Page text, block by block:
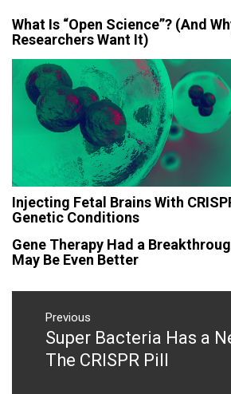
What Is “Open Science”? (And
Researchers Want It)
Injecting Fetal Brains With
Genetic Conditions
Gene Therapy Had a
May Be Even Better
Post
navigation
Previous
Previous
post:
Super Bacteria Has a
The CRISPR Pill